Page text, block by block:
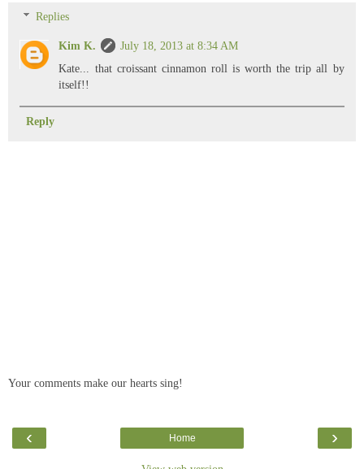
Replies
Kim K.
July 18, 2013 at 8:34 AM
Kate... that croissant cinnamon roll is worth the trip all by
itself!!
Reply
Your comments make our hearts sing!
‹ ›
Home